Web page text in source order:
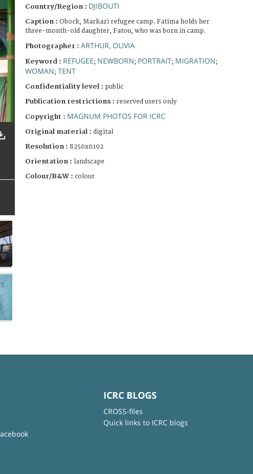
Country/Region : DJIBOUTI
Caption : Obock, Markazi refugee camp. Fatima holds her
three-month-old daughter, Fatou, who was born in camp.
Photographer : ARTHUR, OLIVIA
Keyword : REFUGEE; NEWBORN; PORTRAIT; MIGRATION;
WOMAN; TENT
Confidentiality level : public
Publication restrictions : reserved users only
Copyright : MAGNUM PHOTOS FOR ICRC
Original material : digital
Resolution : 8256x6192
Orientation : landscape
Colour/B&W : colour
ICRC BLOGS
CROSS-files
Quick links to ICRC blogs